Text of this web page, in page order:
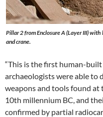
Pillar 2 from Enclosure A (Layer III)
and crane.
“This is the first human-built
archaeologists were able to
weapons and tools found
10th millennium BC, and
confirmed by partial